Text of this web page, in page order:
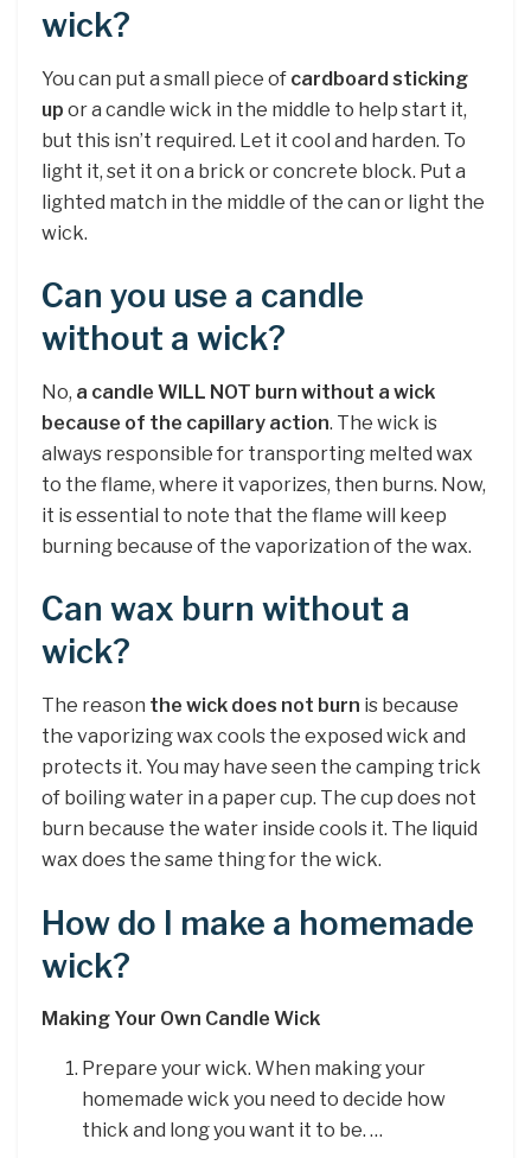
wick?
You can put a small piece of cardboard sticking
up or a candle wick in the middle to help start it,
but this isn’t required. Let it cool and harden. To
light it, set it on a brick or concrete block. Put a
lighted match in the middle of the can or light the
wick.
Can you use a candle
without a wick?
No, a candle WILL NOT burn without a wick
because of the capillary action. The wick is
always responsible for transporting melted wax
to the flame, where it vaporizes, then burns. Now,
it is essential to note that the flame will keep
burning because of the vaporization of the wax.
Can wax burn without a
wick?
The reason the wick does not burn is because
the vaporizing wax cools the exposed wick and
protects it. You may have seen the camping trick
of boiling water in a paper cup. The cup does not
burn because the water inside cools it. The liquid
wax does the same thing for the wick.
How do I make a homemade
wick?
Making Your Own Candle Wick
Prepare your wick. When making your
homemade wick you need to decide how
thick and long you want it to be. …